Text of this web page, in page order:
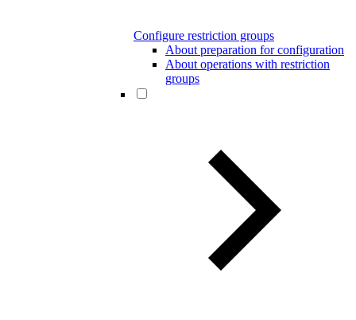
Configure restriction groups
About preparation for configuration
About operations with restriction
groups